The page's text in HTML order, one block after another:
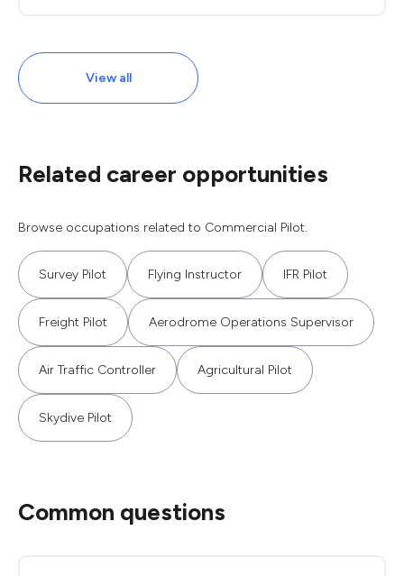
View all
Related career opportunities
Browse occupations related to Commercial Pilot.
Survey Pilot Flying Instructor IFR Pilot
Freight Pilot Aerodrome Operations Supervisor
Air Traffic Controller Agricultural Pilot
Skydive Pilot
Common questions